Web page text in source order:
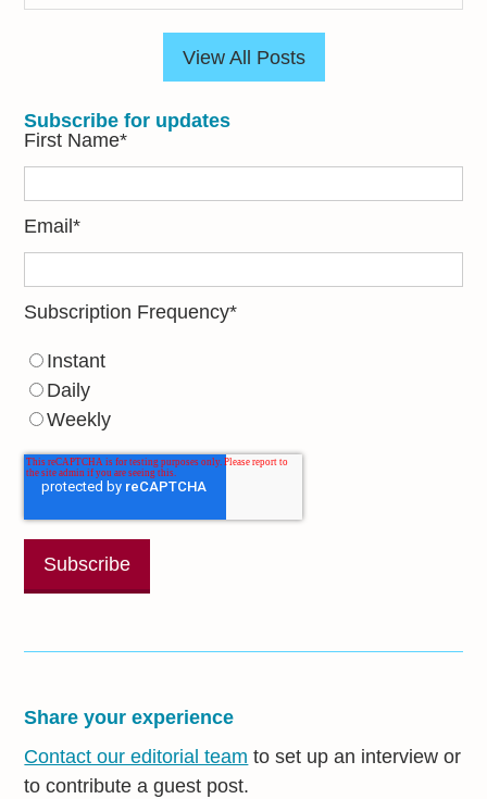
View All Posts
Subscribe for updates
First Name*
Email*
Subscription Frequency*
Instant
Daily
Weekly
Share your experience
Contact our editorial team to set up an interview or
to contribute a guest post.